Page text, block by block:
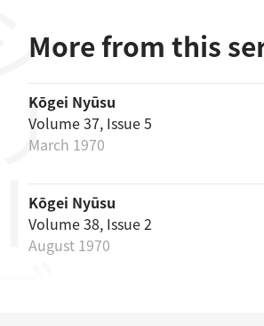
More from this
ズ
Kōgei Nyūsu
Volume 37, Issue 5
March 1970
Kōgei Nyūsu
Volume 38, Issue 2
August 1970